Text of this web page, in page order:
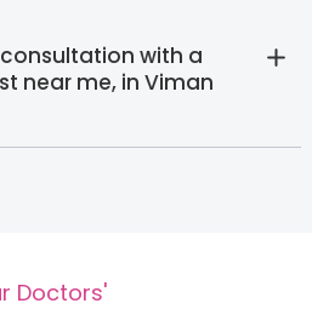
with a
near me, in Viman
Doctors'